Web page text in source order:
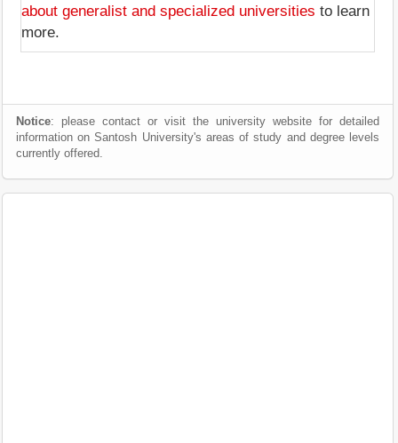
about generalist and specialized universities to learn
more.
Notice: please contact or visit the university website for detailed
information on Santosh University's areas of study and degree levels
currently offered.